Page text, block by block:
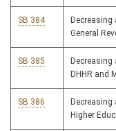
SB 384
General
SB 385
DHHR and
SB 386
Higher